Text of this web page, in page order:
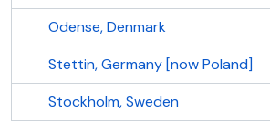
Odense, Denmark
Stettin, Germany [now Poland]
Stockholm, Sweden